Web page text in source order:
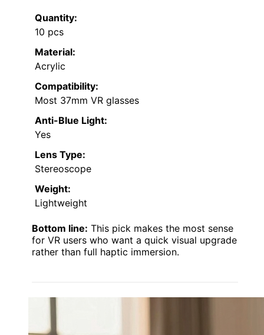
Quantity:
10 pcs
Material:
Acrylic
Compatibility:
Most 37mm VR glasses
Anti-Blue Light:
Yes
Lens Type:
Stereoscope
Weight:
Lightweight
Bottom line: This pick makes the most sense
for VR users who want a quick visual upgrade
rather than full haptic immersion.